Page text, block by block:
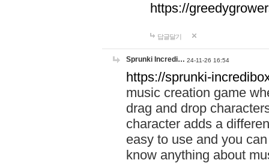
https://
답글달기
Sprunki Incredi… 24-11-26 16:54
https://sprunki-
music creation game
drag and drop
character adds a
easy to use and you
know anything about